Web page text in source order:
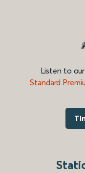
Listen to
Standard